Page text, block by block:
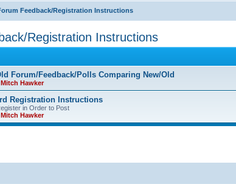
Feedback/Registration Instructions
Registration Instructions
Forum/Feedback/Polls Comparing New/Old
Mitch Hawker
Registration Instructions
in Order to Post
Mitch Hawker